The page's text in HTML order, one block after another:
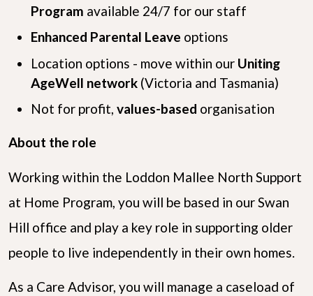
Program available 24/7 for our staff
Enhanced Parental Leave options
Location options - move within our Uniting
AgeWell network (Victoria and Tasmania)
Not for profit, values-based organisation
About the role
Working within the Loddon Mallee North Support
at Home Program, you will be based in our Swan
Hill office and play a key role in supporting older
people to live independently in their own homes.
As a Care Advisor, you will manage a caseload of